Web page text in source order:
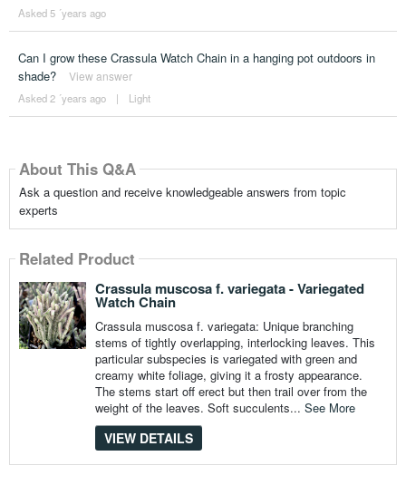
Asked 5 ´years ago
Can I grow these Crassula Watch Chain in a hanging pot outdoors in
shade?
View answer
Asked 2 ´years ago | Light
About This Q&A
Ask a question and receive knowledgeable answers from topic
experts
Related Product
Crassula muscosa f. variegata - Variegated
Watch Chain
Crassula muscosa f. variegata: Unique branching
stems of tightly overlapping, interlocking leaves. This
particular subspecies is variegated with green and
creamy white foliage, giving it a frosty appearance.
The stems start off erect but then trail over from the
weight of the leaves. Soft succulents... See More
VIEW DETAILS